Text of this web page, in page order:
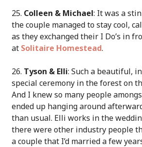
25. Colleen & Michael: It was a
the couple managed to stay cool,
as they exchanged their I Do’s in
at Solitaire Homestead.
26. Tyson & Elli: Such a beautiful,
special ceremony in the forest on
And I knew so many people
ended up hanging around
than usual. Elli works in the
there were other industry people
a couple that I’d married a few